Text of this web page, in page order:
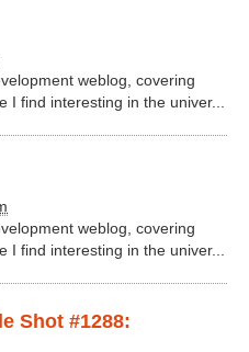
weblog, covering
I find interesting in the univer...
weblog, covering
I find interesting in the univer...
Shot #1288: